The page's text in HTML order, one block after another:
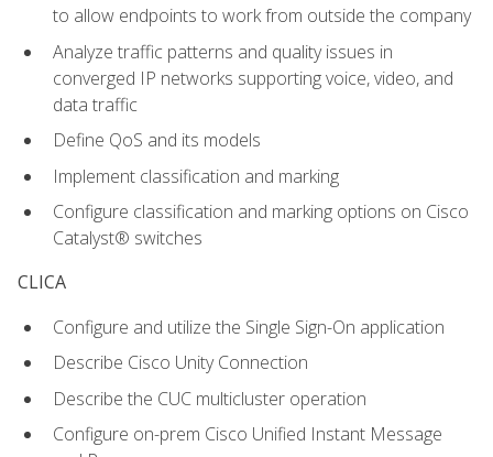
to allow endpoints to work from outside the company
Analyze traffic patterns and quality issues in
converged IP networks supporting voice, video, and
data traffic
Define QoS and its models
Implement classification and marking
Configure classification and marking options on Cisco
Catalyst® switches
CLICA
Configure and utilize the Single Sign-On application
Describe Cisco Unity Connection
Describe the CUC multicluster operation
Configure on-prem Cisco Unified Instant Message